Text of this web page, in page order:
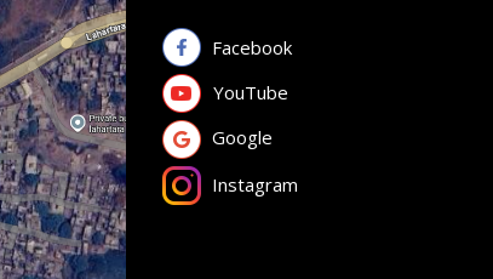
Facebook
YouTube
Google
Instagram